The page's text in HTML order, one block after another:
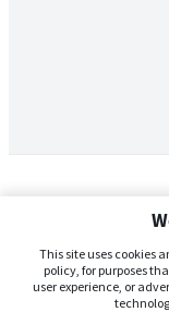
This site uses cookies
policy, for purposes
user experience, or